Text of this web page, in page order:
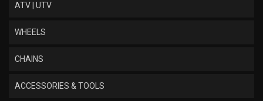
ATV | UTV
WHEELS
CHAINS
ACCESSORIES & TOOLS